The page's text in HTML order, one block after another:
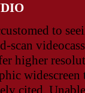
to
scan
higher
widescreen
cited.